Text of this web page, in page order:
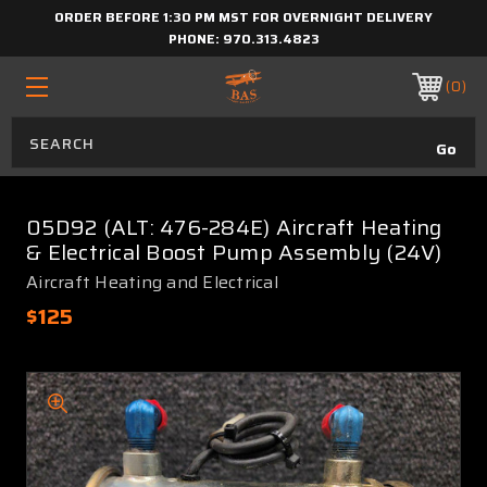
ORDER BEFORE 1:30 PM MST FOR OVERNIGHT DELIVERY
PHONE: 970.313.4823
0
05D92 (ALT: 476-284E) Aircraft Heating
& Electrical Boost Pump Assembly (24V)
Aircraft Heating and Electrical
$125